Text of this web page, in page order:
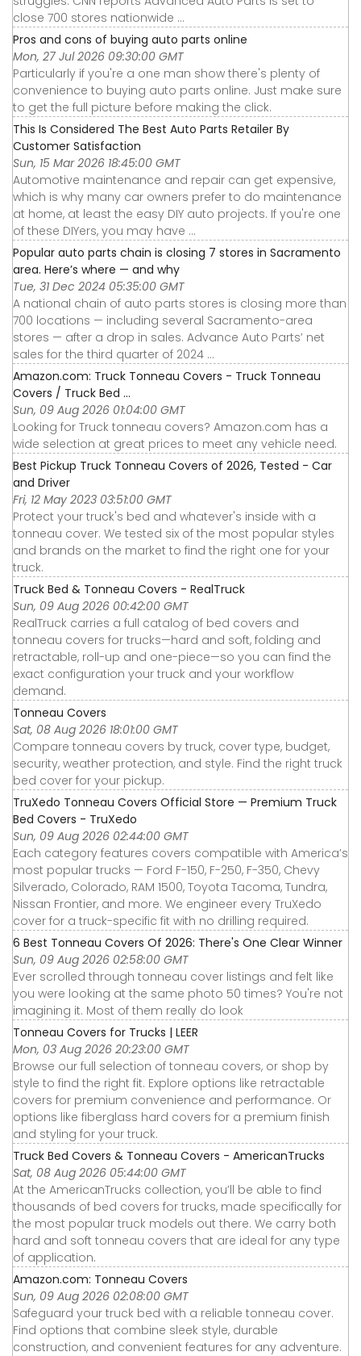
close 700 stores nationwide ...
Pros and cons of buying auto parts online
Mon, 27 Jul 2026 09:30:00 GMT
Particularly if you're a one man show there's plenty of
convenience to buying auto parts online. Just make sure
to get the full picture before making the click.
This Is Considered The Best Auto Parts Retailer By
Customer Satisfaction
Sun, 15 Mar 2026 18:45:00 GMT
Automotive maintenance and repair can get expensive,
which is why many car owners prefer to do maintenance
at home, at least the easy DIY auto projects. If you're one
of these DIYers, you may have ...
Popular auto parts chain is closing 7 stores in Sacramento
area. Here’s where — and why
Tue, 31 Dec 2024 05:35:00 GMT
A national chain of auto parts stores is closing more than
700 locations — including several Sacramento-area
stores — after a drop in sales. Advance Auto Parts’ net
sales for the third quarter of 2024 ...
Amazon.com: Truck Tonneau Covers - Truck Tonneau
Covers / Truck Bed ...
Sun, 09 Aug 2026 01:04:00 GMT
Looking for Truck tonneau covers? Amazon.com has a
wide selection at great prices to meet any vehicle need.
Best Pickup Truck Tonneau Covers of 2026, Tested - Car
and Driver
Fri, 12 May 2023 03:51:00 GMT
Protect your truck's bed and whatever's inside with a
tonneau cover. We tested six of the most popular styles
and brands on the market to find the right one for your
truck.
Truck Bed & Tonneau Covers - RealTruck
Sun, 09 Aug 2026 00:42:00 GMT
RealTruck carries a full catalog of bed covers and
tonneau covers for trucks—hard and soft, folding and
retractable, roll-up and one-piece—so you can find the
exact configuration your truck and your workflow
demand.
Tonneau Covers
Sat, 08 Aug 2026 18:01:00 GMT
Compare tonneau covers by truck, cover type, budget,
security, weather protection, and style. Find the right truck
bed cover for your pickup.
TruXedo Tonneau Covers Official Store — Premium Truck
Bed Covers - TruXedo
Sun, 09 Aug 2026 02:44:00 GMT
Each category features covers compatible with America’s
most popular trucks — Ford F-150, F-250, F-350, Chevy
Silverado, Colorado, RAM 1500, Toyota Tacoma, Tundra,
Nissan Frontier, and more. We engineer every TruXedo
cover for a truck-specific fit with no drilling required.
6 Best Tonneau Covers Of 2026: There's One Clear Winner
Sun, 09 Aug 2026 02:58:00 GMT
Ever scrolled through tonneau cover listings and felt like
you were looking at the same photo 50 times? You're not
imagining it. Most of them really do look
Tonneau Covers for Trucks | LEER
Mon, 03 Aug 2026 20:23:00 GMT
Browse our full selection of tonneau covers, or shop by
style to find the right fit. Explore options like retractable
covers for premium convenience and performance. Or
options like fiberglass hard covers for a premium finish
and styling for your truck.
Truck Bed Covers & Tonneau Covers - AmericanTrucks
Sat, 08 Aug 2026 05:44:00 GMT
At the AmericanTrucks collection, you’ll be able to find
thousands of bed covers for trucks, made specifically for
the most popular truck models out there. We carry both
hard and soft tonneau covers that are ideal for any type
of application.
Amazon.com: Tonneau Covers
Sun, 09 Aug 2026 02:08:00 GMT
Safeguard your truck bed with a reliable tonneau cover.
Find options that combine sleek style, durable
construction, and convenient features for any adventure.